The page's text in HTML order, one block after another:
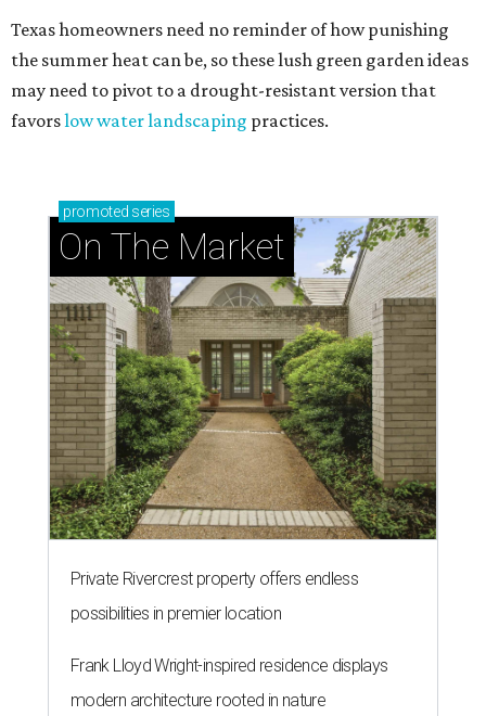
Texas homeowners need no reminder of how punishing
the summer heat can be, so these lush green garden ideas
may need to pivot to a drought-resistant version that
favorslow water landscaping practices.
promoted series
On The Market
Private Rivercrest property offers endless
possibilities in premier location
Frank Lloyd Wright-inspired residence displays
modern architecture rooted in nature